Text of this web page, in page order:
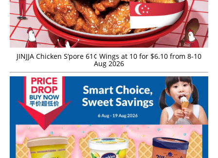
JINJJA Chicken S’pore 61¢ Wings at 10 for $6.10 from 8-10
Aug 2026